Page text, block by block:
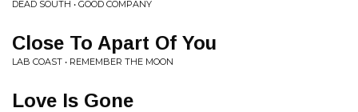
DEAD SOUTH • GOOD COMPANY
Close To Apart Of You
LAB COAST • REMEMBER THE MOON
Love Is Gone